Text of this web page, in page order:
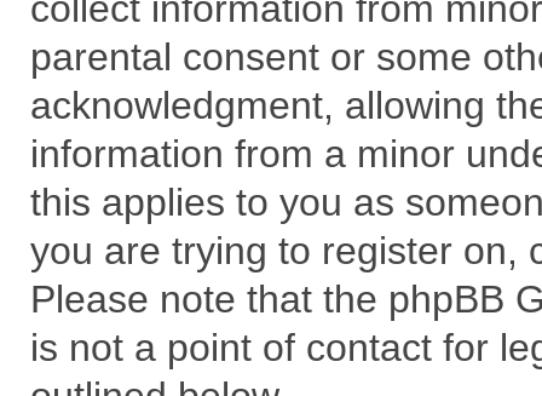
parental consent or some
acknowledgment, allowing
information from a minor
this applies to you as
you are trying to register on,
Please note that the phpBB
is not a point of contact for